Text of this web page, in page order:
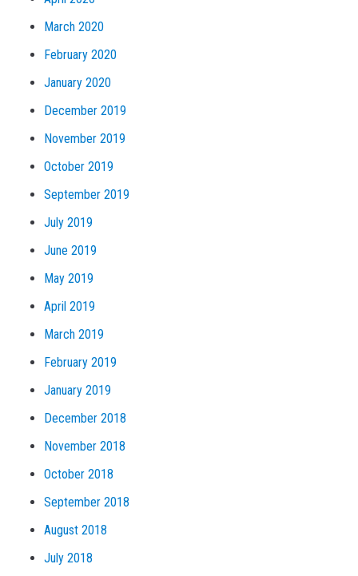
March 2020
February 2020
January 2020
December 2019
November 2019
October 2019
September 2019
July 2019
June 2019
May 2019
April 2019
March 2019
February 2019
January 2019
December 2018
November 2018
October 2018
September 2018
August 2018
July 2018